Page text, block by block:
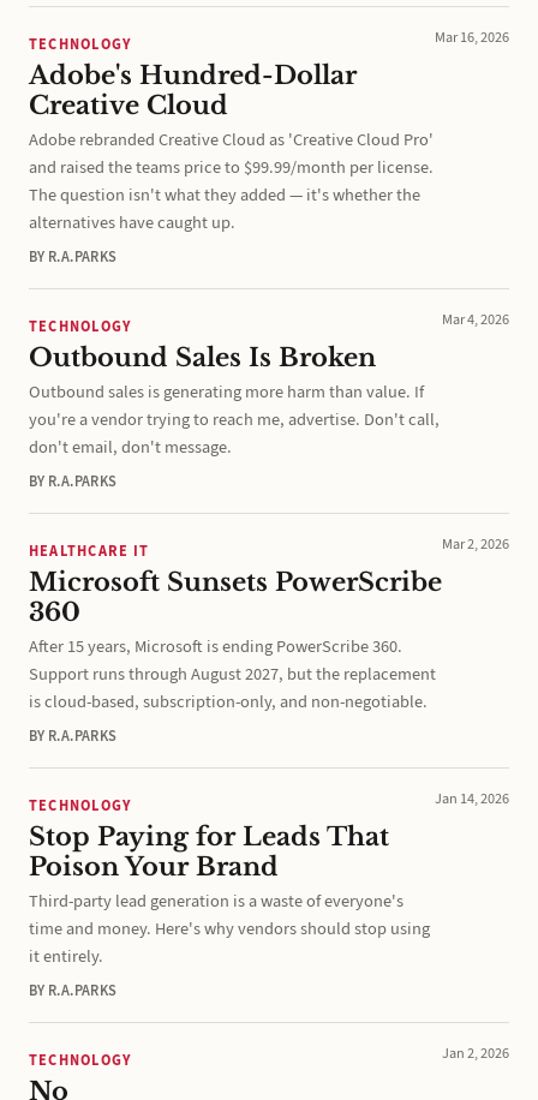
TECHNOLOGY
Adobe's Hundred-Dollar
Creative Cloud
Adobe rebranded Creative Cloud as 'Creative Cloud Pro'
and raised the teams price to $99.99/month per license.
The question isn't what they added — it's whether the
alternatives have caught up.
BY R.A.PARKS
Mar 16, 2026
TECHNOLOGY
Outbound Sales Is Broken
Outbound sales is generating more harm than value. If
you're a vendor trying to reach me, advertise. Don't call,
don't email, don't message.
BY R.A.PARKS
Mar 4, 2026
HEALTHCARE IT
Microsoft Sunsets PowerScribe
360
After 15 years, Microsoft is ending PowerScribe 360.
Support runs through August 2027, but the replacement
is cloud-based, subscription-only, and non-negotiable.
BY R.A.PARKS
Mar 2, 2026
TECHNOLOGY
Stop Paying for Leads That
Poison Your Brand
Third-party lead generation is a waste of everyone's
time and money. Here's why vendors should stop using
it entirely.
BY R.A.PARKS
Jan 14, 2026
TECHNOLOGY
No
Jan 2, 2026